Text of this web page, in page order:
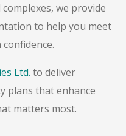
we provide
to help you meet
Ltd. to deliver
plans that enhance
matters most.